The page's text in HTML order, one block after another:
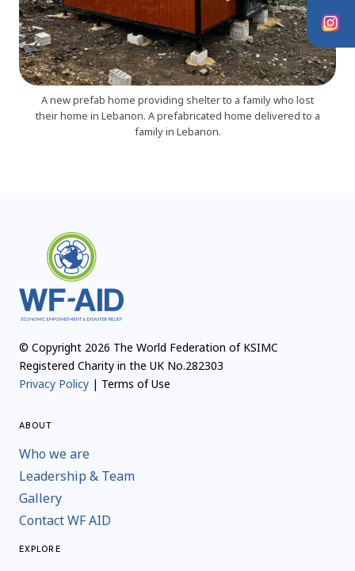
A new prefab home providing shelter to a family who lost
their home in Lebanon. A prefabricated home delivered to a
family in Lebanon.
© Copyright 2026 The World Federation of KSIMC
Registered Charity in the UK No.282303
Privacy Policy | Terms of Use
ABOUT
Who we are
Leadership & Team
Gallery
Contact WF AID
EXPLORE
Instagram